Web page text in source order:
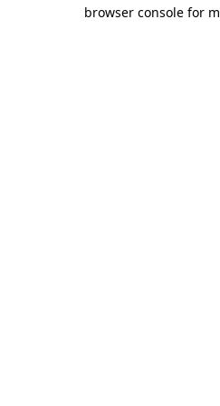
browser console for